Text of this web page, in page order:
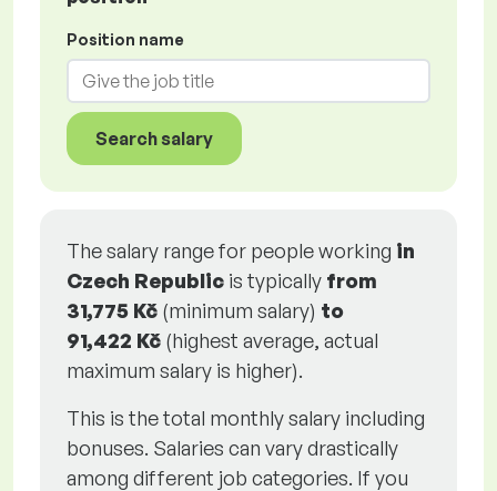
Position name
Search salary
The salary range for people working in
Czech Republic is typically from
31,775 Kč (minimum salary) to
91,422 Kč (highest average, actual
maximum salary is higher).
This is the total monthly salary including
bonuses. Salaries can vary drastically
among different job categories. If you